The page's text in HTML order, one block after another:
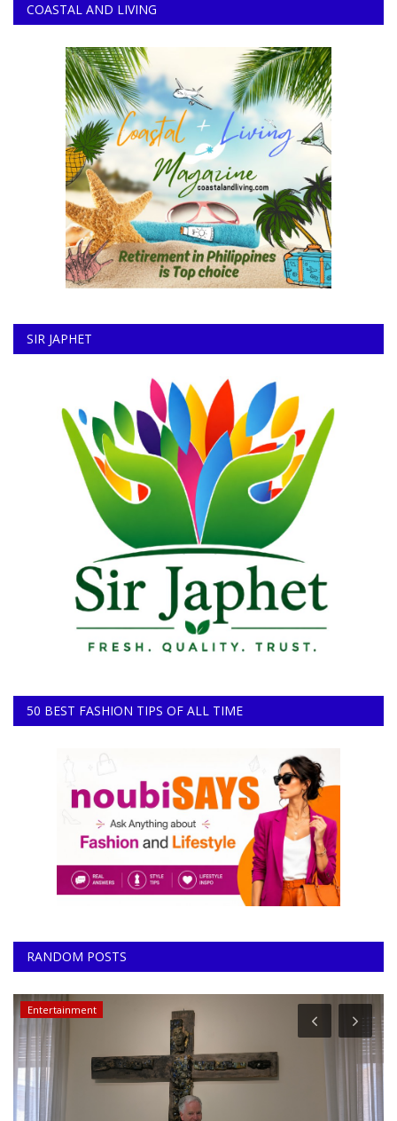
COASTAL AND LIVING
SIR JAPHET
50 BEST FASHION TIPS OF ALL TIME
RANDOM POSTS
Entertainment